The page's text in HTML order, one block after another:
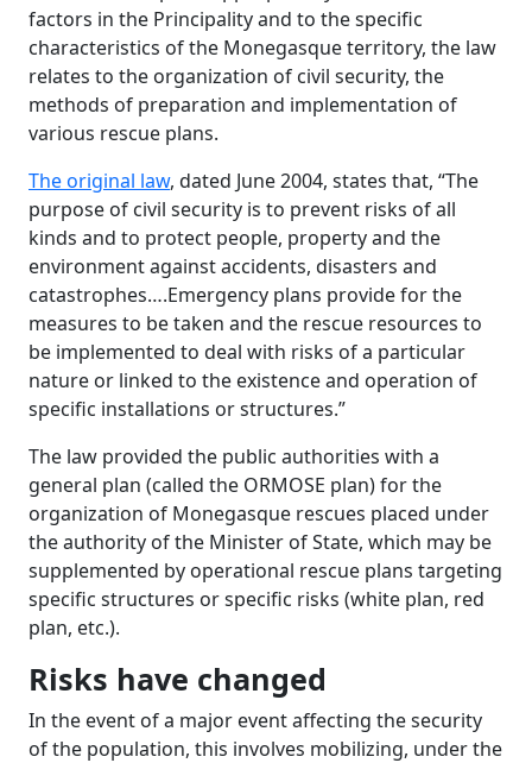
factors in the Principality and to the specific
characteristics of the Monegasque territory, the law
relates to the organization of civil security, the
methods of preparation and implementation of
various rescue plans.
The original law, dated June 2004, states that, “The
purpose of civil security is to prevent risks of all
kinds and to protect people, property and the
environment against accidents, disasters and
catastrophes….Emergency plans provide for the
measures to be taken and the rescue resources to
be implemented to deal with risks of a particular
nature or linked to the existence and operation of
specific installations or structures.”
The law provided the public authorities with a
general plan (called the ORMOSE plan) for the
organization of Monegasque rescues placed under
the authority of the Minister of State, which may be
supplemented by operational rescue plans targeting
specific structures or specific risks (white plan, red
plan, etc.).
Risks have changed
In the event of a major event affecting the security
of the population, this involves mobilizing, under the